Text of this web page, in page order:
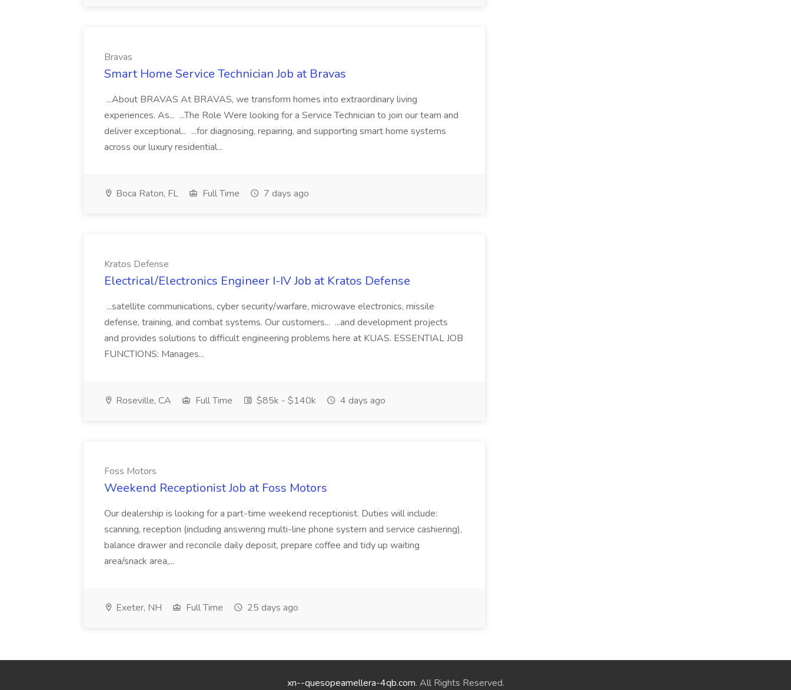
Bravas
Smart Home Service Technician Job at Bravas
...About BRAVAS At BRAVAS, we transform homes into extraordinary living
experiences. As... ...The Role Were looking for a Service Technician to join our team and
deliver exceptional... ...for diagnosing, repairing, and supporting smart home systems
across our luxury residential...
Boca Raton, FL Full Time 7 days ago
Kratos Defense
Electrical/Electronics Engineer I-IV Job at Kratos Defense
...satellite communications, cyber security/warfare, microwave electronics, missile
defense, training, and combat systems. Our customers... ...and development projects
and provides solutions to difficult engineering problems here at KUAS. ESSENTIAL JOB
FUNCTIONS: Manages...
Roseville, CA Full Time $85k - $140k 4 days ago
Foss Motors
Weekend Receptionist Job at Foss Motors
Our dealership is looking for a part-time weekend receptionist. Duties will include:
scanning, reception (including answering multi-line phone system and service cashiering),
balance drawer and reconcile daily deposit, prepare coffee and tidy up waiting
area/snack area,...
Exeter, NH Full Time 25 days ago
xn--quesopeamellera-4qb.com. All Rights Reserved.